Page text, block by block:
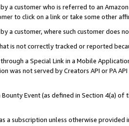
a customer who is referred to an
to click on a link or take some other
a customer, where such customer does
is not correctly tracked or reported
a Special Link in a Mobile
was not served by Creators API or PA
Event (as defined in Section 4(a)
a subscription unless otherwise provided